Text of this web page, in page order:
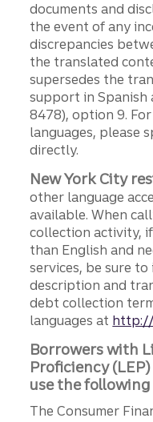
documents and
the event of any
discrepancies
the translated
supersedes the
support in Spanish
8478), option 9.
languages, please
directly.
New York City
other language
available. When
collection activity,
than English and
services, be sure
description and
debt collection
languages at http://
Borrowers with
Proficiency
use the following
The Consumer